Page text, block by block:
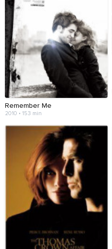
Remember Me
2010 • 153 min